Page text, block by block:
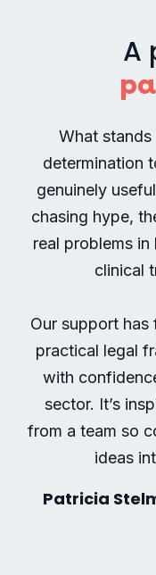
A
What
determination
genuinely
chasing hype,
real problems
clinical
Our support has
practical legal
with
sector. It’s
from a team so
ideas
Patricia